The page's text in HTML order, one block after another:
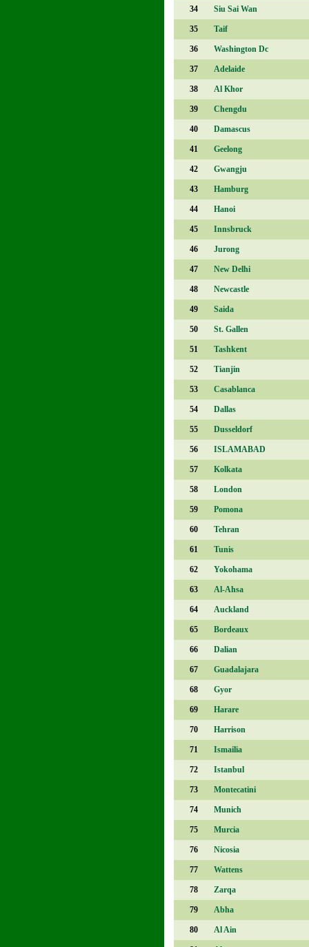
34 Siu Sai Wan
35 Taif
36 Washington Dc
37 Adelaide
38 Al Khor
39 Chengdu
40 Damascus
41 Geelong
42 Gwangju
43 Hamburg
44 Hanoi
45 Innsbruck
46 Jurong
47 New Delhi
48 Newcastle
49 Saida
50 St. Gallen
51 Tashkent
52 Tianjin
53 Casablanca
54 Dallas
55 Dusseldorf
56 ISLAMABAD
57 Kolkata
58 London
59 Pomona
60 Tehran
61 Tunis
62 Yokohama
63 Al-Ahsa
64 Auckland
65 Bordeaux
66 Dalian
67 Guadalajara
68 Gyor
69 Harare
70 Harrison
71 Ismailia
72 Istanbul
73 Montecatini
74 Munich
75 Murcia
76 Nicosia
77 Wattens
78 Zarqa
79 Abha
80 Al Ain